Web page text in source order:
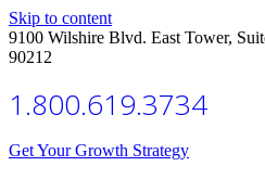
Skip to content
9100 Wilshire Blvd. East Tower,
90212
1.800.619.3734
Get Your Growth Strategy